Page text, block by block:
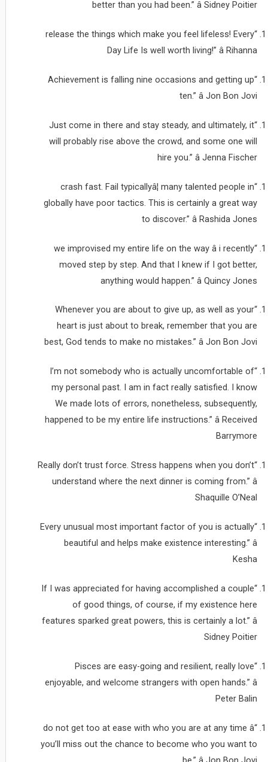
better than you had been.” â Sidney Poitier
“release the things which make you feel lifeless! Every
Day Life Is well worth living!” â Rihanna
“Achievement is falling nine occasions and getting up
ten.” â Jon Bon Jovi
“Just come in there and stay steady, and ultimately, it
will probably rise above the crowd, and some one will
hire you.” â Jenna Fischer
“crash fast. Fail typicallyâ¦ many talented people in
globally have poor tactics. This is certainly a great way
to discover.” â Rashida Jones
“we improvised my entire life on the way â i recently
moved step by step. And that I knew if I got better,
anything would happen.” â Quincy Jones
“Whenever you are about to give up, as well as your
heart is just about to break, remember that you are
best, God tends to make no mistakes.” â Jon Bon Jovi
“I’m not somebody who is actually uncomfortable of
my personal past. I am in fact really satisfied. I know
We made lots of errors, nonetheless, subsequently,
happened to be my entire life instructions.” â Received
Barrymore
“Really don’t trust force. Stress happens when you don’t
understand where the next dinner is coming from.” â
Shaquille O’Neal
“Every unusual most important factor of you is actually
beautiful and helps make existence interesting.” â
Kesha
“If I was appreciated for having accomplished a couple
of good things, of course, if my existence here
features sparked great powers, this is certainly a lot.” â
Sidney Poitier
“Pisces are easy-going and resilient, really love
enjoyable, and welcome strangers with open hands.” â
Peter Balin
“do not get too at ease with who you are at any time â
you’ll miss out the chance to become who you want to